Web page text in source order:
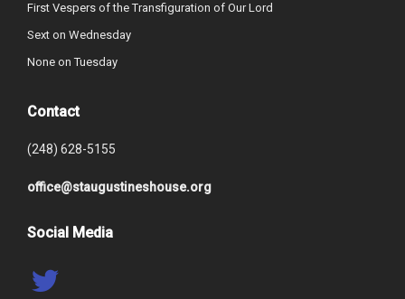
First Vespers of the Transfiguration of Our Lord
Sext on Wednesday
None on Tuesday
Contact
(248) 628-5155
office@staugustineshouse.org
Social Media